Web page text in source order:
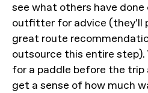
see what others have done
outfitter for advice (they'll
great route
outsource this entire step).
for a paddle before the
get a sense of how much